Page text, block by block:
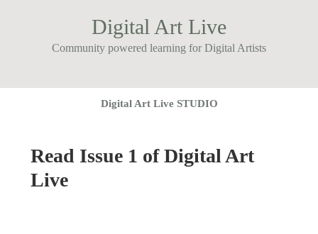
Digital Art Live
Community powered learning for Digital Artists
Digital Art Live STUDIO
Read Issue 1 of Digital Art
Live